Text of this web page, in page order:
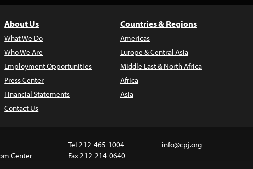
About Us
What We Do
Who We Are
Employment Opportunities
Press Center
Financial Statements
Contact Us
Countries & Regions
Americas
Europe & Central Asia
Middle East & North Africa
Africa
Asia
Center
Tel 212-465-1004
Fax 212-214-0640
info@cpj.org